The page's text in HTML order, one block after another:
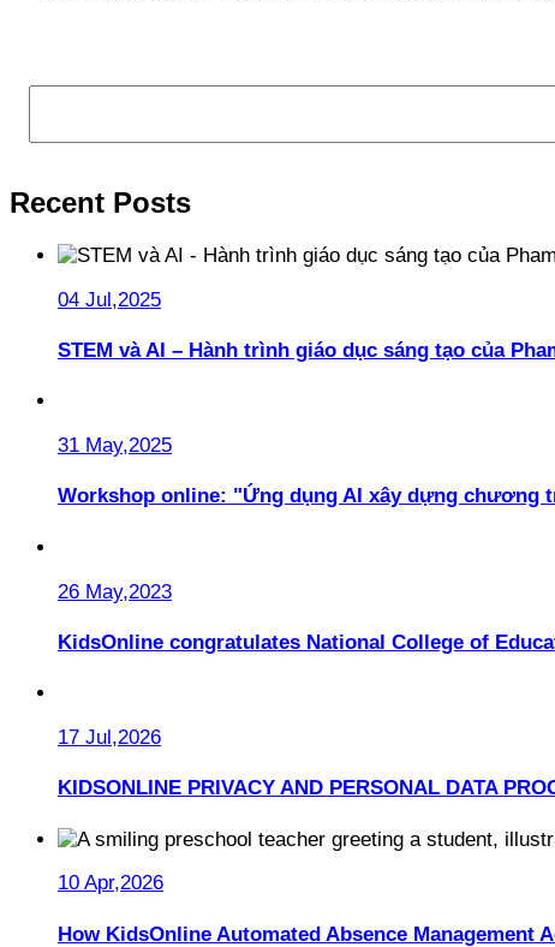
Search
Recent Posts
04 Jul,2025
STEM và AI – Hành trình giáo dục sáng tạo của
31 May,2025
Workshop online: "Ứng dụng AI xây dựng chương
26 May,2023
KidsOnline congratulates National College of
17 Jul,2026
KIDSONLINE PRIVACY AND PERSONAL DATA
10 Apr,2026
How KidsOnline Automated Absence Management